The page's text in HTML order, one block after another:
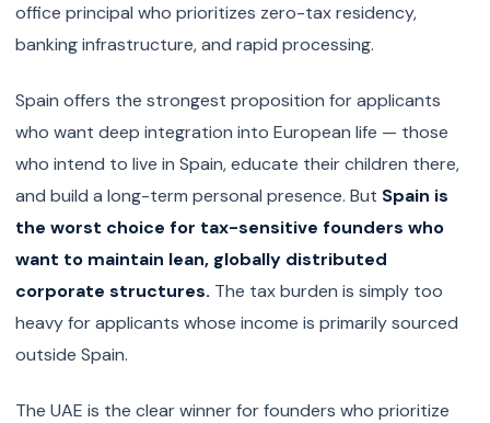
office principal who prioritizes zero-tax residency,
banking infrastructure, and rapid processing.
Spain offers the strongest proposition for applicants
who want deep integration into European life — those
who intend to live in Spain, educate their children there,
and build a long-term personal presence. But Spain is
the worst choice for tax-sensitive founders who
want to maintain lean, globally distributed
corporate structures. The tax burden is simply too
heavy for applicants whose income is primarily sourced
outside Spain.
The UAE is the clear winner for founders who prioritize